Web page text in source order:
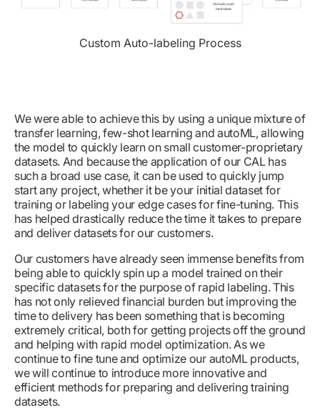
Custom Auto-labeling Process
We were able to achieve this by using a unique mixture of
transfer learning, few-shot learning and autoML, allowing
the model to quickly learn on small customer-proprietary
datasets. And because the application of our CAL has
such a broad use case, it can be used to quickly jump
start any project, whether it be your initial dataset for
training or labeling your edge cases for fine-tuning. This
has helped drastically reduce the time it takes to prepare
and deliver datasets for our customers.
Our customers have already seen immense benefits from
being able to quickly spin up a model trained on their
specific datasets for the purpose of rapid labeling. This
has not only relieved financial burden but improving the
time to delivery has been something that is becoming
extremely critical, both for getting projects off the ground
and helping with rapid model optimization. As we
continue to fine tune and optimize our autoML products,
we will continue to introduce more innovative and
efficient methods for preparing and delivering training
datasets.